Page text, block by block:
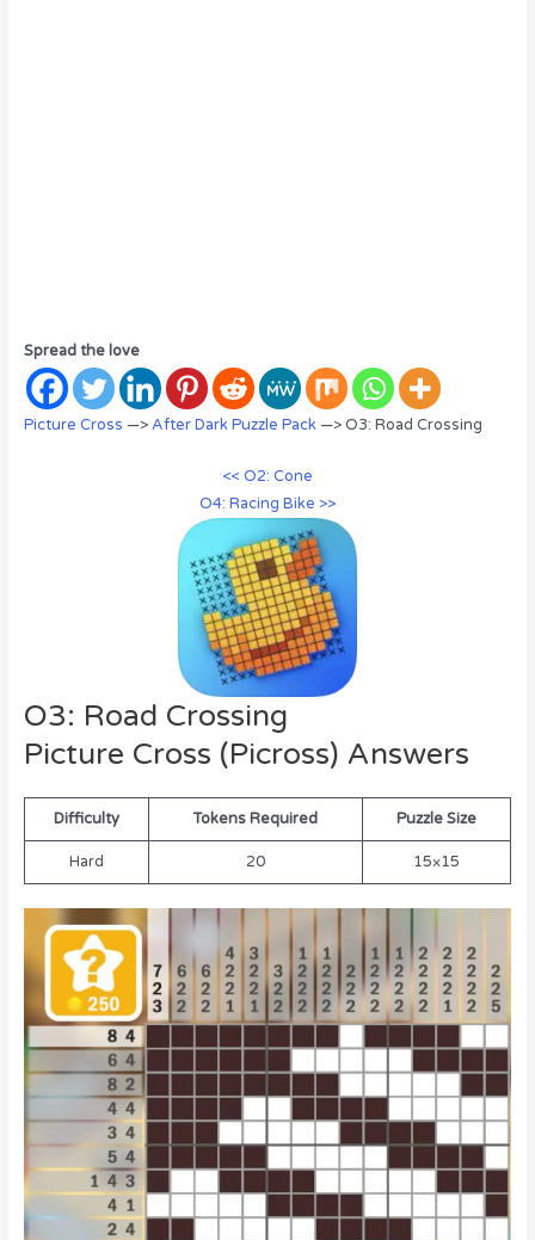
Spread the love
Picture Cross —>After Dark Puzzle Pack—> O3: Road Crossing
<< O2: Cone
O4: Racing Bike >>
O3: Road Crossing
Picture Cross (Picross) Answers
Difficulty Tokens Required Puzzle Size
Hard 20 15×15